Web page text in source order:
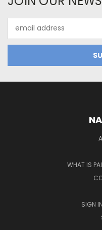
Address
WHAT IS
SIGN IN